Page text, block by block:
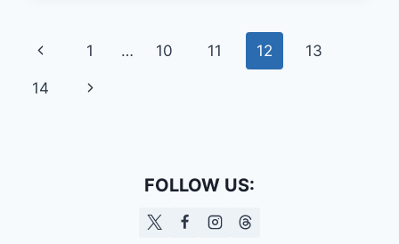
BELONG
Page
navigation
Previous
Page
1 … 10 11 12 13
14
Next
FOLLOW US: